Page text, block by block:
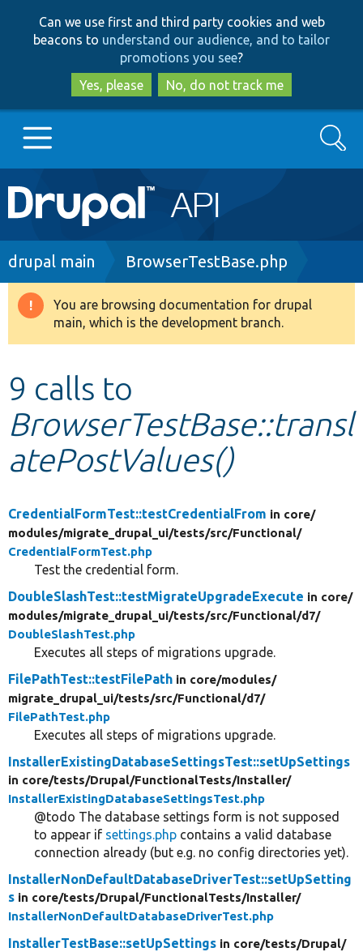
to
main
content
to
search
Can we use first and third party cookies and web
beacons to understand our audience, and to tailor
promotions you see?
Yes, please
No, do not track me
Main
navigation
Go to Drupal.org
Drupal 8+
Develop for Drupal
Search
Breadcrumb
drupal main BrowserTestBase.php
Warning
message
You are browsing documentation for drupal
main, which is the development branch.
9 calls to
BrowserTestBase::transl
atePostValues()
CredentialFormTest::testCredentialFrom in core/
modules/migrate_drupal_ui/tests/src/Functional/
CredentialFormTest.php
Test the credential form.
DoubleSlashTest::testMigrateUpgradeExecute in core/
modules/migrate_drupal_ui/tests/src/Functional/d7/
DoubleSlashTest.php
Executes all steps of migrations upgrade.
FilePathTest::testFilePath in core/modules/
migrate_drupal_ui/tests/src/Functional/d7/
FilePathTest.php
Executes all steps of migrations upgrade.
InstallerExistingDatabaseSettingsTest::setUpSettings
in core/tests/Drupal/FunctionalTests/Installer/
InstallerExistingDatabaseSettingsTest.php
@todo The database settings form is not supposed
to appear if settings.php contains a valid database
connection already (but e.g. no config directories yet).
InstallerNonDefaultDatabaseDriverTest::setUpSetting
s in core/tests/Drupal/FunctionalTests/Installer/
InstallerNonDefaultDatabaseDriverTest.php
InstallerTestBase::setUpSettings in core/tests/Drupal/